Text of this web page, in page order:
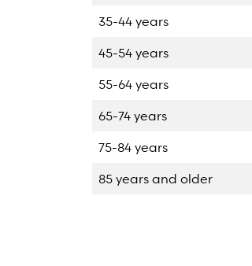
35-44 years
45-54 years
55-64 years
65-74 years
75-84 years
85 years and older